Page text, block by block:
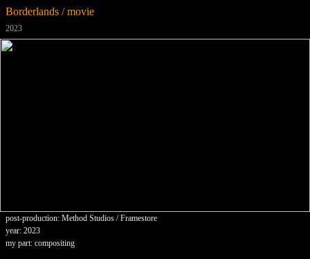
Borderlands / movie
2023
post-production: Method Studios / Framestore
year: 2023
my part: compositing